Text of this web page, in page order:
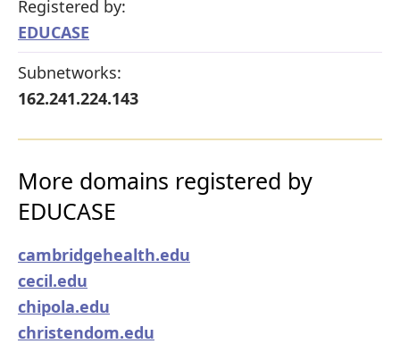
Registered by:
EDUCASE
Subnetworks:
162.241.224.143
More domains registered by
EDUCASE
cambridgehealth.edu
cecil.edu
chipola.edu
christendom.edu